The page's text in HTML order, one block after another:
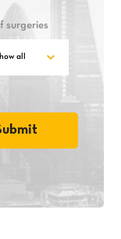
surgeries